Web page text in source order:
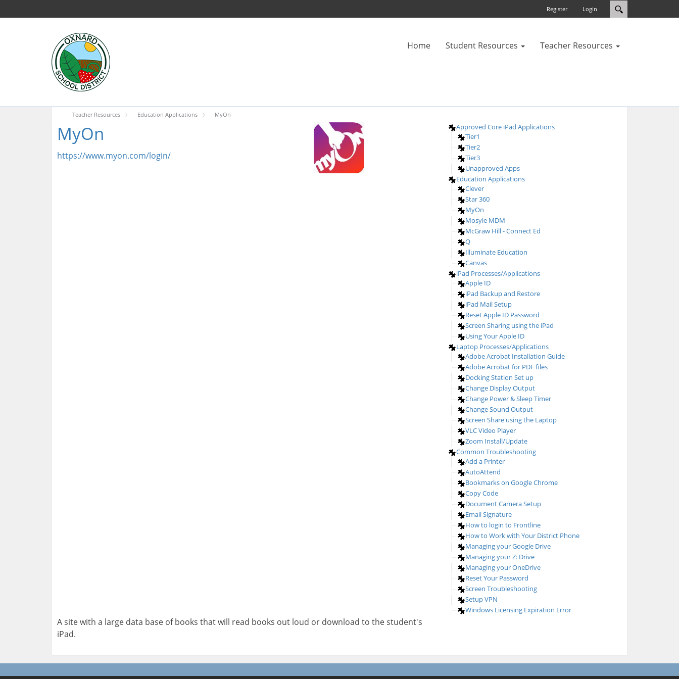
Login
Register
Home Student Resources Teacher Resources
Teacher Resources Education Applications MyOn
MyOn
https://www.myon.com/login/
Approved Core iPad Applications
Tier1
Tier2
Tier3
Unapproved Apps
Education Applications
Clever
Star 360
MyOn
Mosyle MDM
McGraw Hill - Connect Ed
Q
Illuminate Education
Canvas
iPad Processes/Applications
Apple ID
iPad Backup and Restore
iPad Mail Setup
Reset Apple ID Password
Screen Sharing using the iPad
Using Your Apple ID
Laptop Processes/Applications
Adobe Acrobat Installation Guide
Adobe Acrobat for PDF files
Docking Station Set up
Change Display Output
Change Power & Sleep Timer
Change Sound Output
Screen Share using the Laptop
VLC Video Player
Zoom Install/Update
Common Troubleshooting
Add a Printer
AutoAttend
Bookmarks on Google Chrome
Copy Code
Document Camera Setup
Email Signature
How to login to Frontline
How to Work with Your District Phone
Managing your Google Drive
Managing your Z: Drive
Managing your OneDrive
Reset Your Password
Screen Troubleshooting
Setup VPN
Windows Licensing Expiration Error
A site with a large data base of books that will read books out loud or download to the student's
iPad.